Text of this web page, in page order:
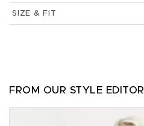
SIZE & FIT
FROM OUR STYLE EDITOR